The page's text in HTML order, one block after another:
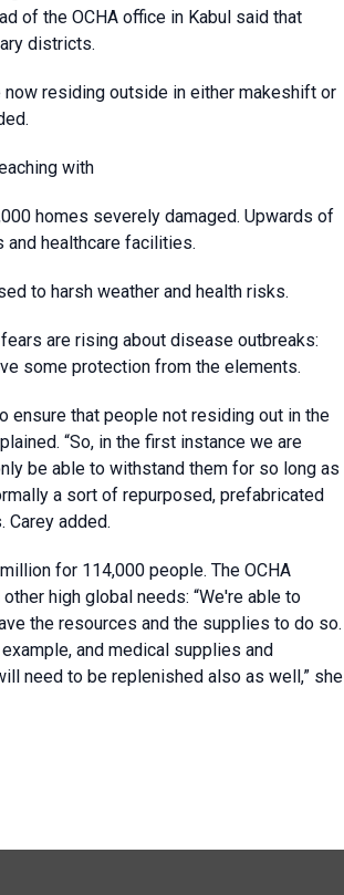
of the OCHA office in Kabul said that
districts.
residing outside in either makeshift or
with
homes severely damaged. Upwards of
and healthcare facilities.
to harsh weather and health risks.
are rising about disease outbreaks:
some protection from the elements.
ensure that people not residing out in the
“So, in the first instance we are
be able to withstand them for so long as
a sort of repurposed, prefabricated
Carey added.
for 114,000 people. The OCHA
high global needs: “We're able to
the resources and the supplies to do so.
and medical supplies and
need to be replenished also as well,” she